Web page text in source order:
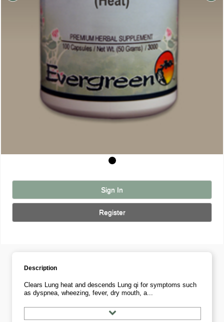
Sign In
Register
Description
Clears Lung heat and descends Lung qi for symptoms such
as dyspnea, wheezing, fever, dry mouth, a...